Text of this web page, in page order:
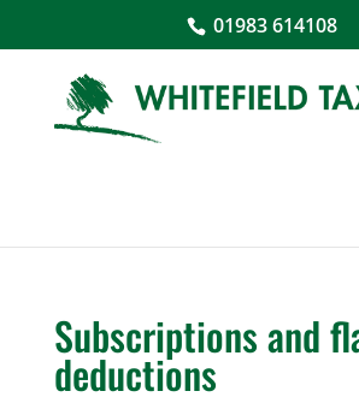
01983 614108
Subscriptions and
deductions